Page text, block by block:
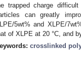
trapped charge
can greatly
5wt% and XLPE/
of XLPE at 20 °C, and
crosslinked